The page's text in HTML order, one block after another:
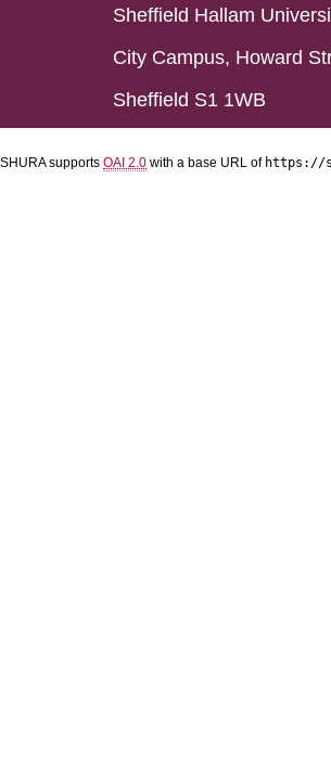
Sheffield Hallam
City Campus, Howard
Sheffield S1 1WB
SHURA supports OAI 2.0 with a base URL of https://